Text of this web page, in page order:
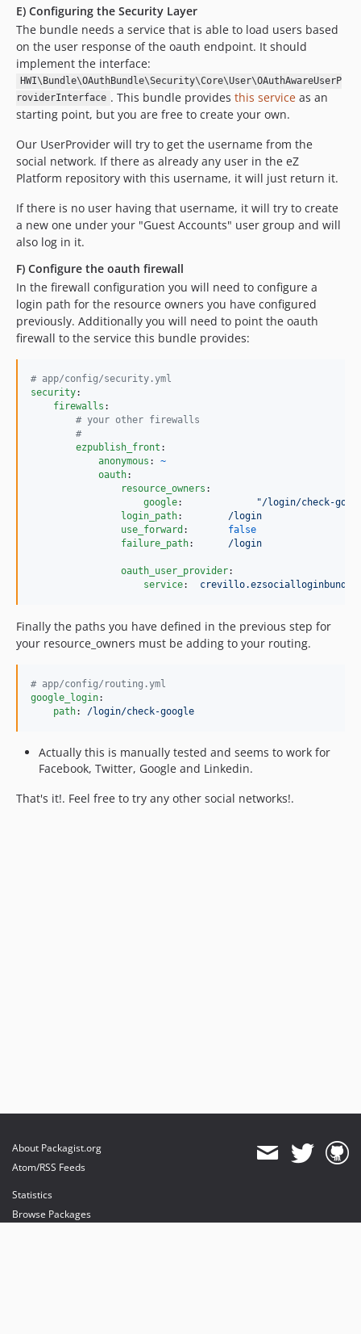
E) Configuring the Security Layer
The bundle needs a service that is able to load users based
on the user response of the oauth endpoint. It should
implement the interface:
HWI\Bundle\OAuthBundle\Security\Core\User\OAuthAwareUserP
roviderInterface . This bundle provides this serviceas an
starting point, but you are free to create your own.
Our UserProvider will try to get the username from the
social network. If there as already any user in the eZ
Platform repository with this username, it will just return it.
If there is no user having that username, it will try to create
a new one under your "Guest Accounts" user group and will
also log in it.
F) Configure the oauth firewall
In the firewall configuration you will need to configure a
login path for the resource owners you have configured
previously. Additionally you will need to point the oauth
firewall to the service this bundle provides:
# app/config/security.yml
security:
firewalls :
# your other firewalls
#
ezpublish_front :
anonymous : ~
oauth:
resource_owners :
google: "/login/check-
login_path: /login
use_forward : false
failure_path: /login
oauth_user_provider:
service:
Finally the paths you have defined in the previous step for
your resource_owners must be adding to your routing.
# app/config/routing.yml
google_login:
path: /login/check-google
Actually this is manually tested and seems to work for
Facebook, Twitter, Google and Linkedin.
That's it!. Feel free to try any other social networks!.
About Packagist.org
Atom/RSS Feeds
Statistics
Browse Packages